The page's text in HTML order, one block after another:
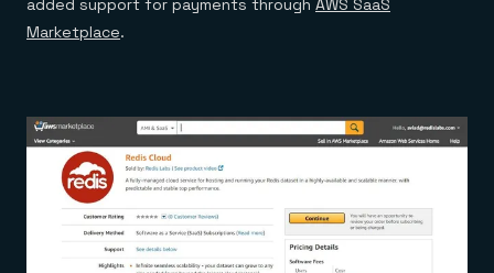
added support for payments through AWS SaaS
Marketplace.